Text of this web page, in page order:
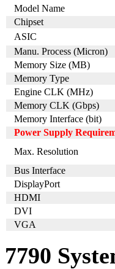
Model Name
Chipset
ASIC
Manu. Process (Micron)
Memory Size (MB)
Memory Type
Engine CLK (MHz)
Memory CLK (Gbps)
Memory Interface (bit)
Power Supply
Max. Resolution
Bus Interface
DisplayPort
HDMI
DVI
VGA
7790